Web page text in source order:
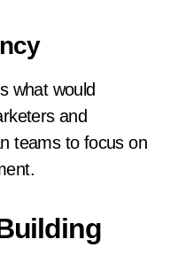
what would
and
teams to focus on